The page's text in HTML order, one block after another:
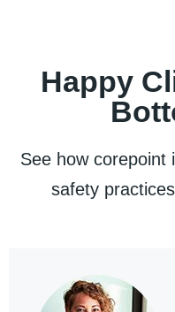
Happy
See how corepoint
safety